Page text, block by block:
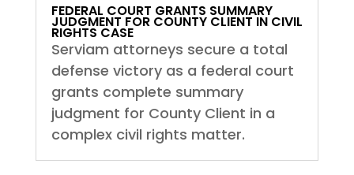
FEDERAL COURT GRANTS SUMMARY
JUDGMENT FOR COUNTY CLIENT IN CIVIL
RIGHTS CASE
Serviam attorneys secure a total
defense victory as a federal court
grants complete summary
judgment for County Client in a
complex civil rights matter.